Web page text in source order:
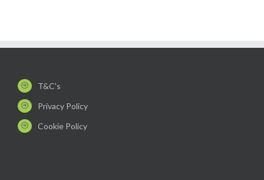
T&C's
Privacy Policy
Cookie Policy